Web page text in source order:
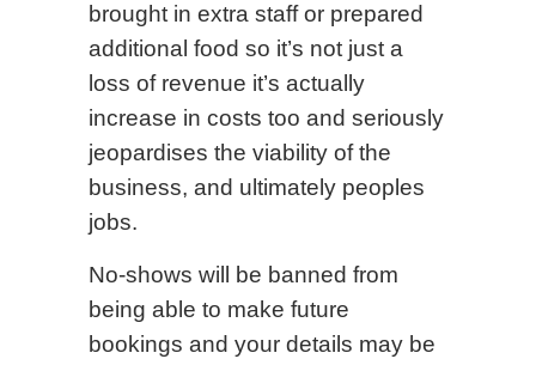
brought in extra staff or prepared
additional food so it’s not just a
loss of revenue it’s actually
increase in costs too and seriously
jeopardises the viability of the
business, and ultimately peoples
jobs.
No-shows will be banned from
being able to make future
bookings and your details may be